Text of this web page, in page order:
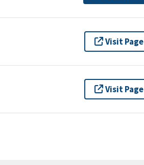
Visit Page
Visit Page